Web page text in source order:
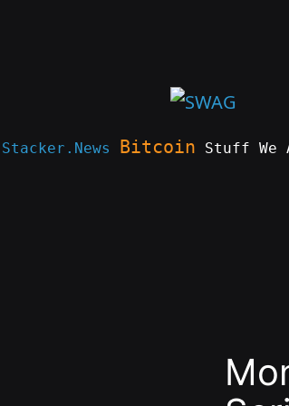
Stacker.News Bitcoin Stuff We